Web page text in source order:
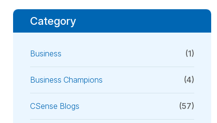
Category
Business (1)
Business Champions (4)
CSense Blogs (57)